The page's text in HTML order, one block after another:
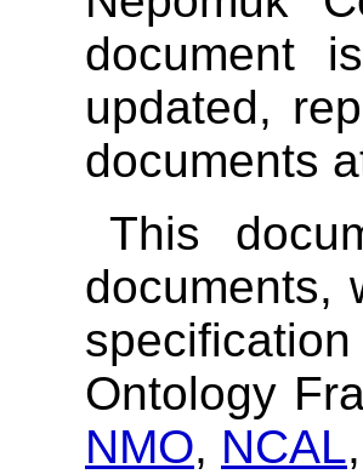
document
updated,
documents
This
documents,
Ontology
NMO, NCAL,